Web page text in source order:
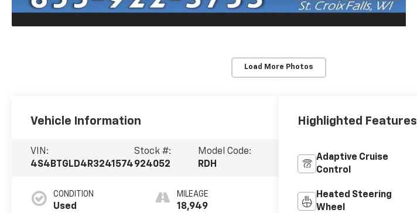
Load More Photos
Vehicle Information
VIN:
4S4BTGLD4R3241574
Stock #:
924052
Model Code:
RDH
CONDITION
Used
MILEAGE
18,949
Highlighted Features
Adaptive Cruise
Control
Heated Steering
Wheel